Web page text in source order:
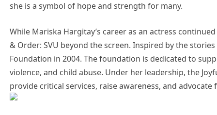
she is a symbol of hope and strength for many.
While Mariska Hargitay’s career as an actress
& Order: SVU beyond the screen. Inspired by the
Foundation in 2004. The foundation is dedicated to
violence, and child abuse. Under her leadership, the
provide critical services, raise awareness, and